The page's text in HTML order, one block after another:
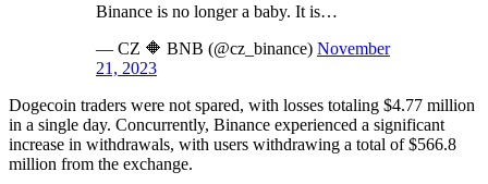
Binance is no longer a baby. It is…
— CZ 🔶 BNB (@cz_binance) November
21, 2023
Dogecoin traders were not spared, with losses totaling $4.77 million
in a single day. Concurrently, Binance experienced a significant
increase in withdrawals, with users withdrawing a total of $566.8
million from the exchange.